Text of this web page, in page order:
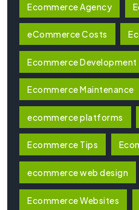
Ecommerce Agency
eCommerce Costs
Ecommerce Development
Ecommerce Maintenance
ecommerce platforms
Ecommerce Tips
ecommerce web design
Ecommerce Websites